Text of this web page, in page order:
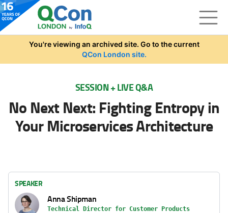
Skip to main content
You're viewing an archived site. Go to the current
QCon London site.
SESSION + LIVE Q&A
No Next Next: Fighting Entropy in
Your Microservices Architecture
SPEAKER
Anna Shipman
Technical Director for Customer Products